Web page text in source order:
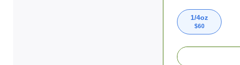
1/4oz
$60